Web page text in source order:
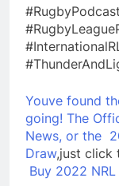
Youve found
going! The
News, or the
Draw,just click
Buy 2022